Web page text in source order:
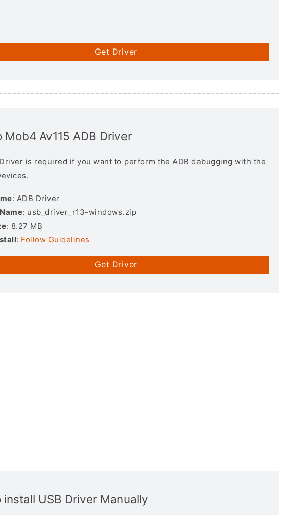
Get Driver
Mob4 Av115 ADB Driver
is required if you want to perform the ADB debugging with the
: ADB Driver
: usb_driver_r13-windows.zip
: 8.27 MB
: Follow Guidelines
Get Driver
install USB Driver Manually